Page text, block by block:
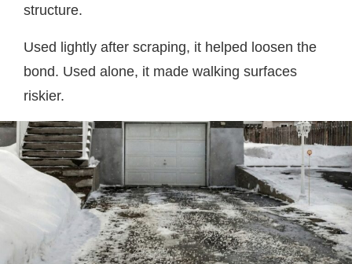
structure.
Used lightly after scraping, it helped loosen the
bond. Used alone, it made walking surfaces
riskier.